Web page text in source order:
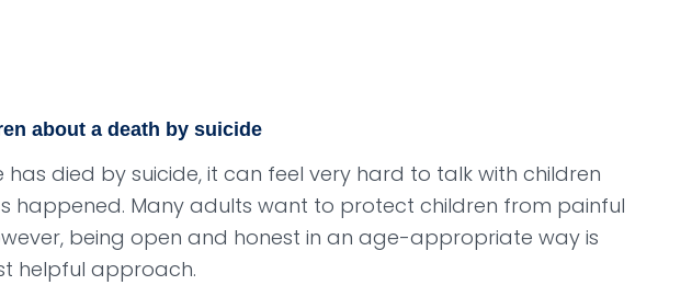
about a death by suicide
has died by suicide, it can feel very hard to talk with children
happened. Many adults want to protect children from painful
being open and honest in an age-appropriate way is
helpful approach.